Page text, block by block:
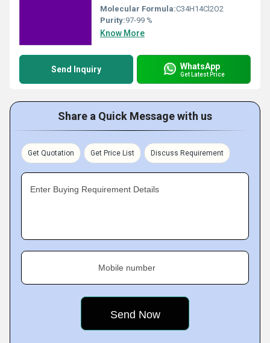
Molecular Formula:C34H14Cl2O2
Purity:97-99 %
Know More
Send Inquiry WhatsApp
Get Latest Price
Share a Quick Message with us
Get Quotation Get Price List Discuss Requirement
Enter Buying Requirement Details
Mobile number